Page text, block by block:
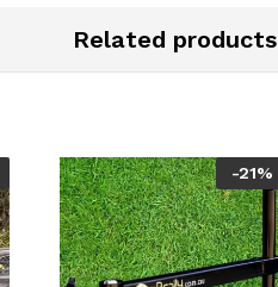
Related products
-21%